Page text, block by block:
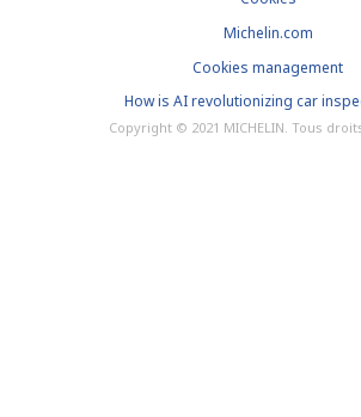
Michelin.com
Cookies management
How is AI revolutionizing car
Copyright © 2021 MICHELIN. Tous